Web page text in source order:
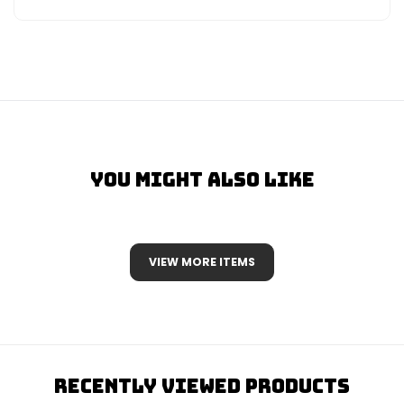
You Might Also Like
VIEW MORE ITEMS
Recently Viewed Products